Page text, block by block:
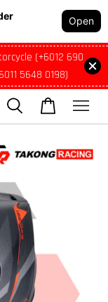
Open
(+6012 690
5648 0198)